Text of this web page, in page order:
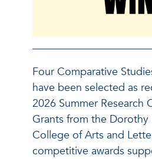
Four Comparative
have been selected as
2026 Summer Research
Grants from the Dorothy
College of Arts and
competitive awards